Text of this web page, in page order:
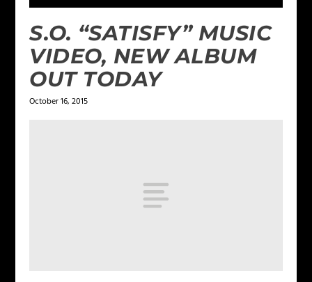
S.O. “SATISFY” MUSIC
VIDEO, NEW ALBUM
OUT TODAY
October 16, 2015